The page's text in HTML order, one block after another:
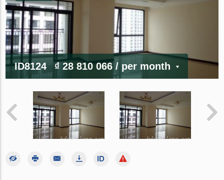
ID8124 ₫ 28 810 066/ per month